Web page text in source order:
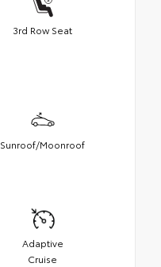
3rd Row Seat
Sunroof/Moonroof
Adaptive
Cruise